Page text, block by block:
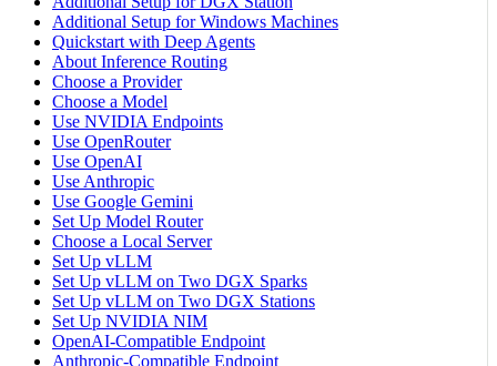
Additional Setup for Windows Machines
Quickstart with Deep Agents
About Inference Routing
Choose a Provider
Choose a Model
Use NVIDIA Endpoints
Use OpenRouter
Use OpenAI
Use Anthropic
Use Google Gemini
Set Up Model Router
Choose a Local Server
Set Up vLLM
Set Up vLLM on Two DGX Sparks
Set Up vLLM on Two DGX Stations
Set Up NVIDIA NIM
OpenAI-Compatible Endpoint
Anthropic-Compatible Endpoint